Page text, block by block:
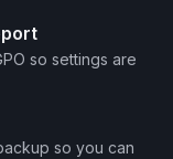
so settings are
so you can